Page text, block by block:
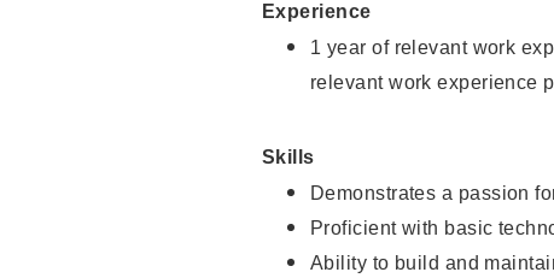
Experience
1 year of relevant work
relevant work experience
Skills
Demonstrates a passion
Proficient with basic
Ability to build and